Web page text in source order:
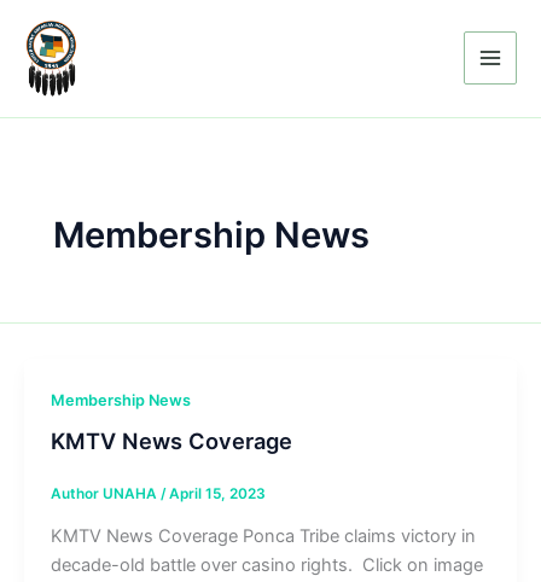
content
Membership News
Membership News
KMTV News Coverage
Author UNAHA /April 15, 2023
KMTV News Coverage Ponca Tribe claims victory in
decade-old battle over casino rights. Click on image